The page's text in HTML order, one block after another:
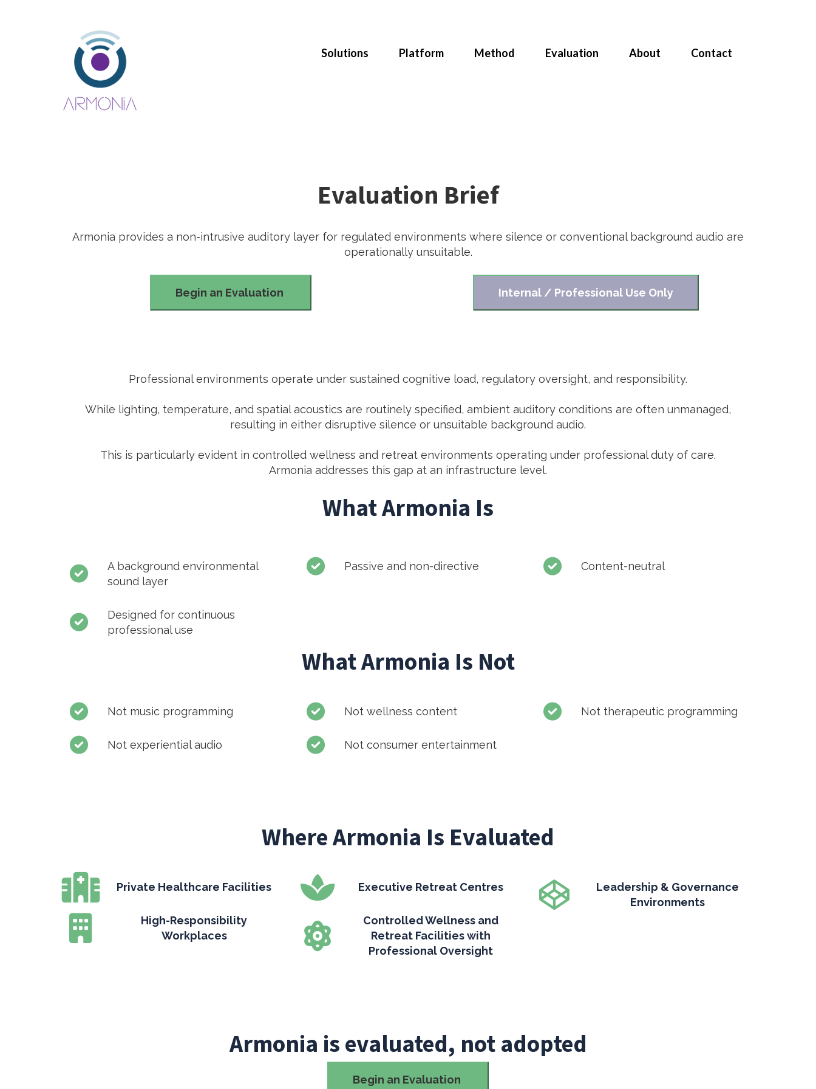
Solutions Platform Method Evaluation About Contact
Evaluation Brief
Armonia provides a non-intrusive auditory layer for regulated environments where silence or conventional background audio are
operationally unsuitable.
Begin an Evaluation Internal / Professional Use Only
Professional environments operate under sustained cognitive load, regulatory oversight, and responsibility.
While lighting, temperature, and spatial acoustics are routinely specified, ambient auditory conditions are often unmanaged,
resulting in either disruptive silence or unsuitable background audio.
This is particularly evident in controlled wellness and retreat environments operating under professional duty of care.
Armonia addresses this gap at an infrastructure level.
What Armonia Is
A background environmental
sound layer
Designed for continuous
professional use
Passive and non-directive Content-neutral
What Armonia Is Not
Not music programming
Not experiential audio
Not wellness content
Not consumer entertainment
Not therapeutic programming
Where Armonia Is Evaluated
Private Healthcare Facilities
High-Responsibility
Workplaces
Executive Retreat Centres
Controlled Wellness and
Retreat Facilities with
Professional Oversight
Leadership & Governance
Environments
Armonia is evaluated, not adopted
Begin an Evaluation